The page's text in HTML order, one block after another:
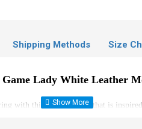
Shipping Methods Size
Lady White Leather
with this stylish jacket that is